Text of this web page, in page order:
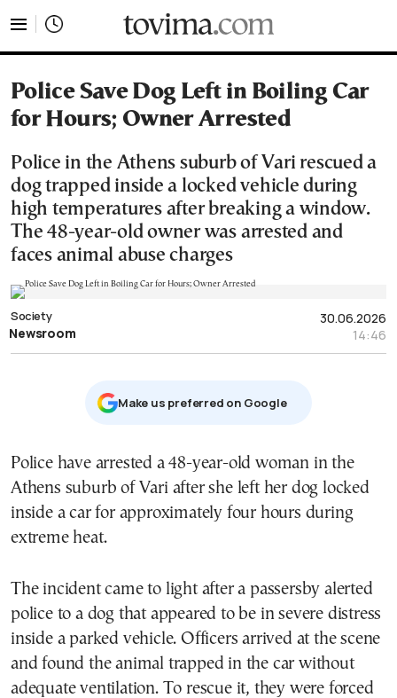
Police Save Dog Left in Boiling Car
for Hours; Owner Arrested
Police in the Athens suburb of Vari rescued a
dog trapped inside a locked vehicle during
high temperatures after breaking a window.
The 48-year-old owner was arrested and
faces animal abuse charges
30.06.2026
14:46
Society
Newsroom
Μake us preferred on Google
Police have arrested a 48-year-old woman in the
Athens suburb of Vari after she left her dog locked
inside a car for approximately four hours during
extreme heat.
The incident came to light after a passersby alerted
police to a dog that appeared to be in severe distress
inside a parked vehicle. Officers arrived at the scene
and found the animal trapped in the car without
adequate ventilation. To rescue it, they were forced